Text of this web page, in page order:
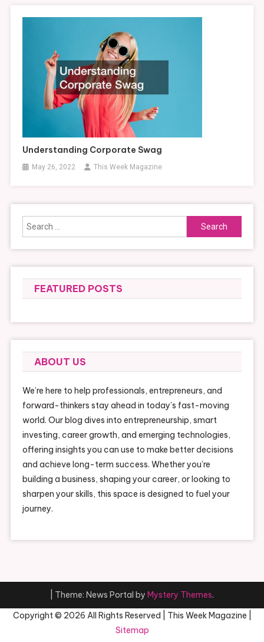
Understanding Corporate Swag
May 26, 2022 This Week Magazine
Search
for:
FEATURED POSTS
ABOUT US
We’re here to help professionals, entrepreneurs, and
forward-thinkers stay ahead in today’s fast-moving
world. Our blog dives into entrepreneurship, smart
investing, career growth, and emerging technologies,
offering insights you can use to make better decisions
and achieve long-term success. Whether you’re
building a business, shaping your career, or looking to
sharpen your skills, this space is designed to fuel your
journey.
Theme: News Portal by Mystery Themes.
Copyright © 2026 All Rights Reserved | This Week Magazine |
Sitemap